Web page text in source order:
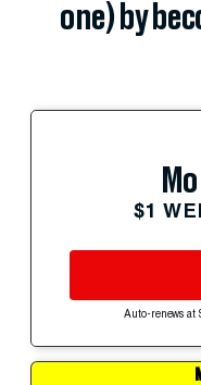
one) by
$1
Auto-renews at